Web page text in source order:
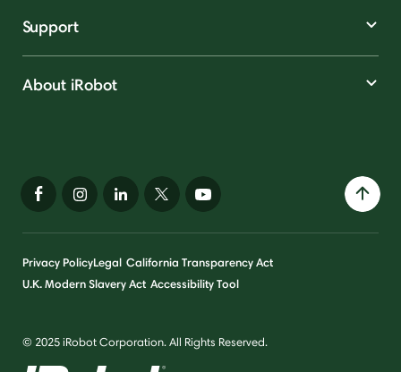
Support
About iRobot
Privacy PolicyLegal California Transparency Act
U.K. Modern Slavery Act Accessibility Tool
© 2025 iRobot Corporation. All Rights Reserved.